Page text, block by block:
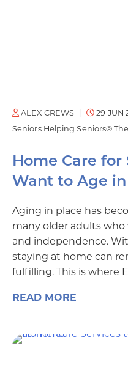
ALEX CREWS
29 JUN
Seniors Helping Seniors®
Home Care for
Want to Age
Aging in place has
many older adults who
and independence.
staying at home can
fulfilling. This is where
READ MORE